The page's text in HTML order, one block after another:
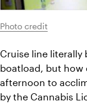
Photo credit
Cruise line literally
boatload, but how
afternoon to
by the Cannabis